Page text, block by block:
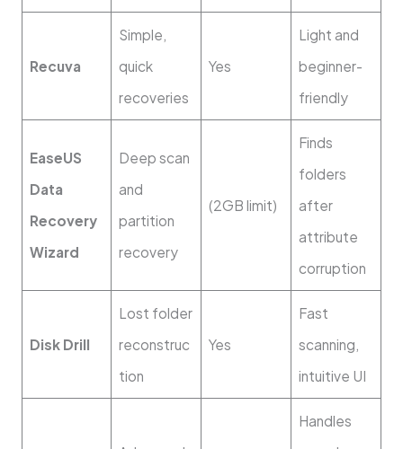
Recuva
Simple,
quick
recoveries
Yes
Light and
beginner-
friendly
EaseUS
Data
Recovery
Wizard
Deep scan
and
partition
recovery
(2GB limit)
Finds
folders
after
attribute
corruption
Disk Drill
Lost folder
reconstruc
tion
Yes
Fast
scanning,
intuitive UI
Handles